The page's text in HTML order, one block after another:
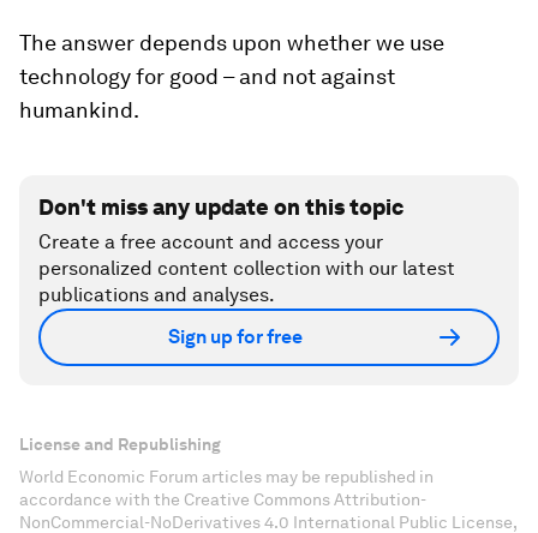
The answer depends upon whether we use
technology for good – and not against
humankind.
Don't miss any update on this topic
Create a free account and access your
personalized content collection with our latest
publications and analyses.
Sign up for free
License and Republishing
World Economic Forum articles may be republished in
accordance with the Creative Commons Attribution-
NonCommercial-NoDerivatives 4.0 International Public License,